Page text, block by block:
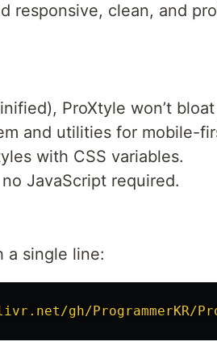
responsive, clean, and
ProXtyle won’t
and utilities for mobile-
with CSS variables.
JavaScript required.
a single line:
gh/ProgrammerKR/